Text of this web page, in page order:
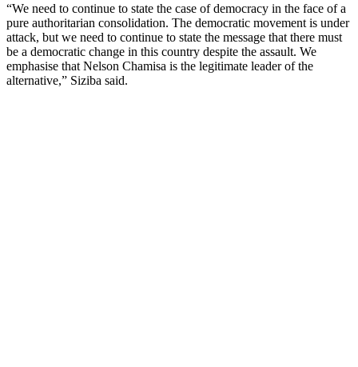
“We need to continue to state the case of democracy in the face of a
pure authoritarian consolidation. The democratic movement is under
attack, but we need to continue to state the message that there must
be a democratic change in this country despite the assault. We
emphasise that Nelson Chamisa is the legitimate leader of the
alternative,” Siziba said.